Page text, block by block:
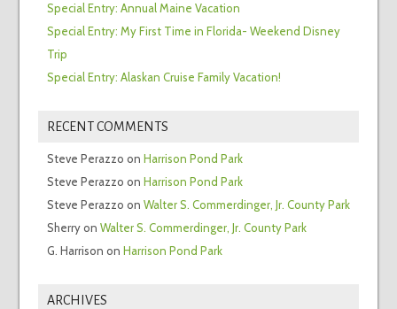
Special Entry: Annual Maine Vacation
Special Entry: My First Time in Florida- Weekend Disney
Trip
Special Entry: Alaskan Cruise Family Vacation!
RECENT COMMENTS
Steve Perazzo on Harrison Pond Park
Steve Perazzo on Harrison Pond Park
Steve Perazzo on Walter S. Commerdinger, Jr. County Park
Sherryon Walter S. Commerdinger, Jr. County Park
G. Harrison on Harrison Pond Park
ARCHIVES